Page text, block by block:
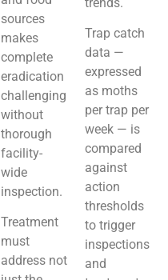
sources
makes
complete
eradication
challenging
without
thorough
facility-
wide
inspection.
Treatment
must
address not
Trap catch
data —
expressed
as moths
per trap per
week — is
compared
against
action
thresholds
to trigger
inspections
and